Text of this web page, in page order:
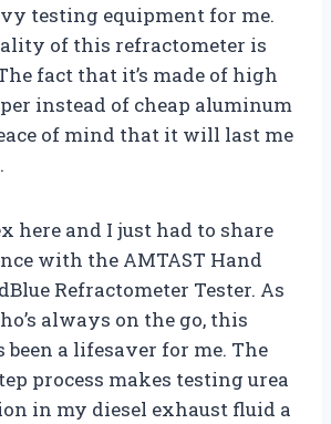
testing equipment for me.
of this refractometer is
fact that it’s made of high
instead of cheap aluminum
of mind that it will last me
here and I just had to share
with the AMTAST Hand
Refractometer Tester. As
always on the go, this
been a lifesaver for me. The
process makes testing urea
in my diesel exhaust fluid a